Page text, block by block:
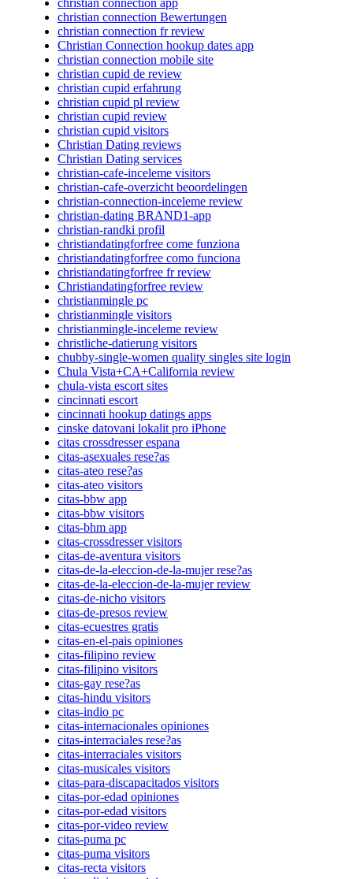
christian connection Bewertungen
christian connection fr review
Christian Connection hookup dates app
christian connection mobile site
christian cupid de review
christian cupid erfahrung
christian cupid pl review
christian cupid review
christian cupid visitors
Christian Dating reviews
Christian Dating services
christian-cafe-inceleme visitors
christian-cafe-overzicht beoordelingen
christian-connection-inceleme review
christian-dating BRAND1-app
christian-randki profil
christiandatingforfree come funziona
christiandatingforfree como funciona
christiandatingforfree fr review
Christiandatingforfree review
christianmingle pc
christianmingle visitors
christianmingle-inceleme review
christliche-datierung visitors
chubby-single-women quality singles site login
Chula Vista+CA+California review
chula-vista escort sites
cincinnati escort
cincinnati hookup datings apps
cinske datovani lokalit pro iPhone
citas crossdresser espana
citas-asexuales rese?as
citas-ateo rese?as
citas-ateo visitors
citas-bbw app
citas-bbw visitors
citas-bhm app
citas-crossdresser visitors
citas-de-aventura visitors
citas-de-la-eleccion-de-la-mujer rese?as
citas-de-la-eleccion-de-la-mujer review
citas-de-nicho visitors
citas-de-presos review
citas-ecuestres gratis
citas-en-el-pais opiniones
citas-filipino review
citas-filipino visitors
citas-gay rese?as
citas-hindu visitors
citas-indio pc
citas-internacionales opiniones
citas-interraciales rese?as
citas-interraciales visitors
citas-musicales visitors
citas-para-discapacitados visitors
citas-por-edad opiniones
citas-por-edad visitors
citas-por-video review
citas-puma pc
citas-puma visitors
citas-recta visitors